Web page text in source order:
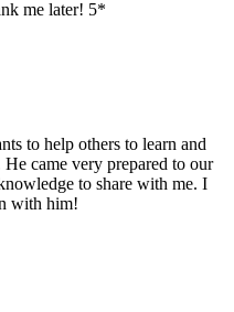
me later! 5*
to help others to learn and
came very prepared to our
to share with me. I
with him!